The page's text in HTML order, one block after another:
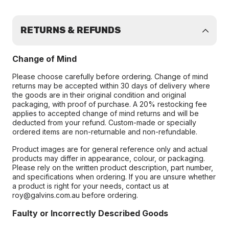
RETURNS & REFUNDS
Change of Mind
Please choose carefully before ordering. Change of mind
returns may be accepted within 30 days of delivery where
the goods are in their original condition and original
packaging, with proof of purchase. A 20% restocking fee
applies to accepted change of mind returns and will be
deducted from your refund. Custom-made or specially
ordered items are non-returnable and non-refundable.
Product images are for general reference only and actual
products may differ in appearance, colour, or packaging.
Please rely on the written product description, part number,
and specifications when ordering. If you are unsure whether
a product is right for your needs, contact us at
roy@galvins.com.au before ordering.
Faulty or Incorrectly Described Goods